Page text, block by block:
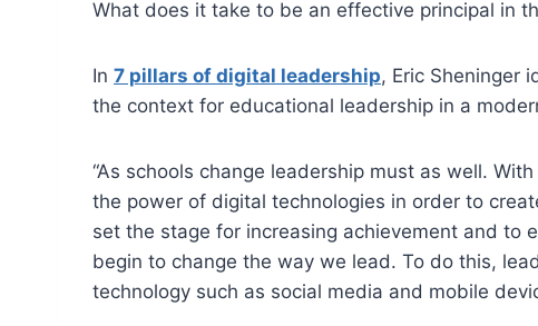
What does it take to be an effective principal in
In 7 pillars of digital leadership, Eric Sheninger
the context for educational leadership in a
“As schools change leadership must as well.
the power of digital technologies in order to
set the stage for increasing achievement and to
begin to change the way we lead. To do this,
technology such as social media and mobile